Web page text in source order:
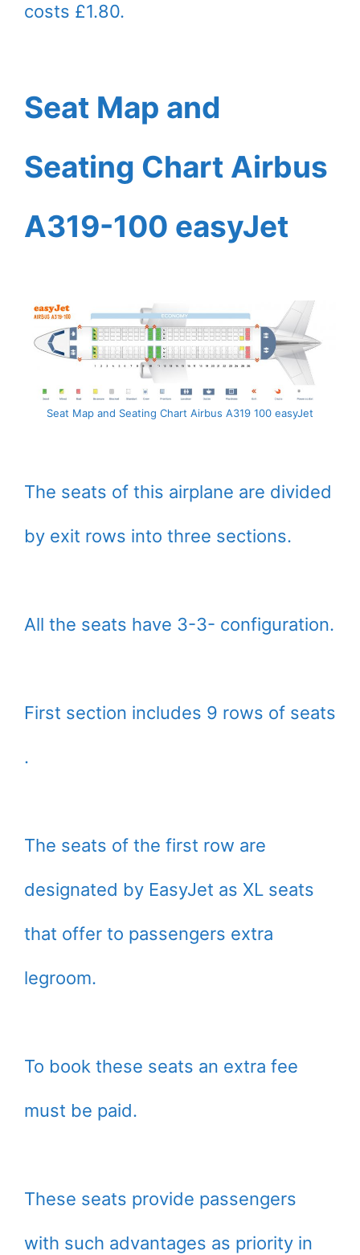
costs £1.80.
Seat Map and
Seating Chart Airbus
A319-100 easyJet
Seat Map and Seating Chart Airbus A319 100 easyJet
The seats of this airplane are divided
by exit rows into three sections.
All the seats have 3-3- configuration.
First section includes 9 rows of seats
.
The seats of the first row are
designated by EasyJet as XL seats
that offer to passengers extra
legroom.
To book these seats an extra fee
must be paid.
These seats provide passengers
with such advantages as priority in